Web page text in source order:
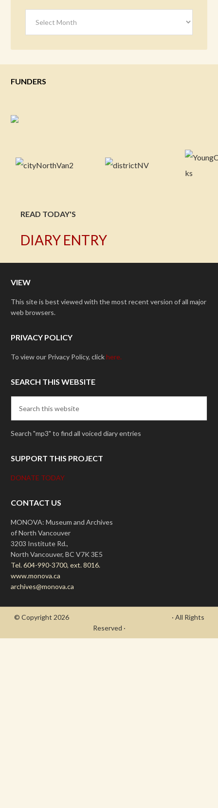
FUNDERS
READ TODAY'S
DIARY ENTRY
VIEW
This site is best viewed with the most recent version of all major
web browsers.
PRIVACY POLICY
To view our Privacy Policy, clickhere.
SEARCH THIS WEBSITE
Search "mp3" to find all voiced diary entries
SUPPORT THIS PROJECT
DONATE TODAY
CONTACT US
MONOVA: Museum and Archives
of North Vancouver
3203 Institute Rd.,
North Vancouver, BC V7K 3E5
Tel. 604-990-3700, ext. 8016.
www.monova.ca
archives@monova.ca
© Copyright 2026
· All Rights
Reserved ·